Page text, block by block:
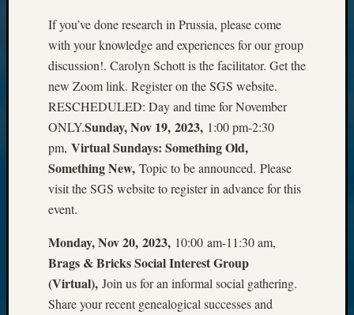
If you’ve done research in Prussia, please come
with your knowledge and experiences for our group
discussion!. Carolyn Schott is the facilitator. Get the
new Zoom link. Register on the SGS website.
RESCHEDULED: Day and time for November
ONLY.Sunday, Nov 19, 2023, 1:00 pm-2:30
pm, Virtual Sundays: Something Old,
Something New, Topic to be announced. Please
visit the SGS website to register in advance for this
event.
Monday, Nov 20, 2023, 10:00 am-11:30 am,
Brags & Bricks Social Interest Group
(Virtual), Join us for an informal social gathering.
Share your recent genealogical successes and